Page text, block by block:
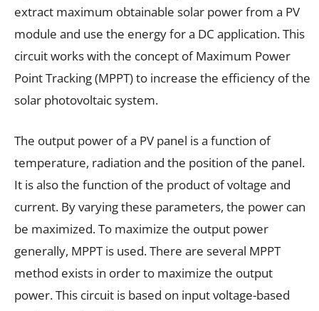
extract maximum obtainable solar power from a PV
module and use the energy for a DC application. This
circuit works with the concept of Maximum Power
Point Tracking (MPPT) to increase the efficiency of the
solar photovoltaic system.
The output power of a PV panel is a function of
temperature, radiation and the position of the panel.
It is also the function of the product of voltage and
current. By varying these parameters, the power can
be maximized. To maximize the output power
generally, MPPT is used. There are several MPPT
method exists in order to maximize the output
power. This circuit is based on input voltage-based